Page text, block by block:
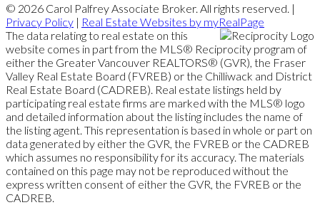
© 2026 Carol Palfrey Associate Broker. All rights reserved. |
Privacy Policy | Real Estate Websites by myRealPage
The data relating to real estate on this
website comes in part from the MLS® Reciprocity program of
either the Greater Vancouver REALTORS® (GVR), the Fraser
Valley Real Estate Board (FVREB) or the Chilliwack and District
Real Estate Board (CADREB). Real estate listings held by
participating real estate firms are marked with the MLS® logo
and detailed information about the listing includes the name of
the listing agent. This representation is based in whole or part on
data generated by either the GVR, the FVREB or the CADREB
which assumes no responsibility for its accuracy. The materials
contained on this page may not be reproduced without the
express written consent of either the GVR, the FVREB or the
CADREB.